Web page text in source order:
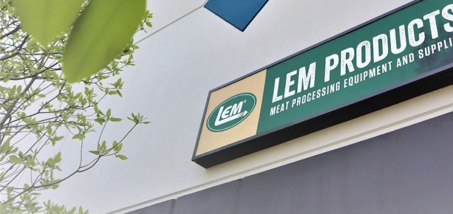
Vacuum Sealing Freezer Storage
Search
Filter By
Products
List
SORT BY: